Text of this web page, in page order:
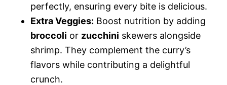
perfectly, ensuring every bite is delicious.
Extra Veggies: Boost nutrition by adding
broccoli or zucchini skewers alongside
shrimp. They complement the curry’s
flavors while contributing a delightful
crunch.